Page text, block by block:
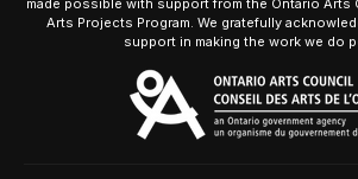
made possible with support from the Ontario Arts
Arts Projects Program. We gratefully
support in making the work we do